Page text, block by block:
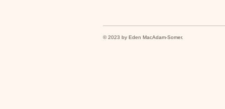
© 2023 by Eden MacAdam-Somer.